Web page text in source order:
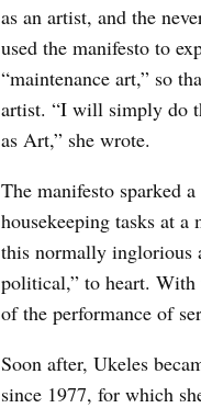
as an artist, and the
used the manifesto to
“maintenance art,” so
artist. “I will simply do
as Art,” she wrote.
The manifesto sparked
housekeeping tasks at
this normally inglorious
political,” to heart. With
of the performance of
Soon after, Ukeles
since 1977, for which